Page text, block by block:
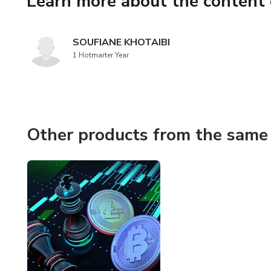
their mind...BUY! Learn how
In this course, you will learn
sell on Amazon. You will
private label brand via the
Join this course now to learn
SOUFIANE KHOTAIBI
1 Hotmarter Year
Other products from the